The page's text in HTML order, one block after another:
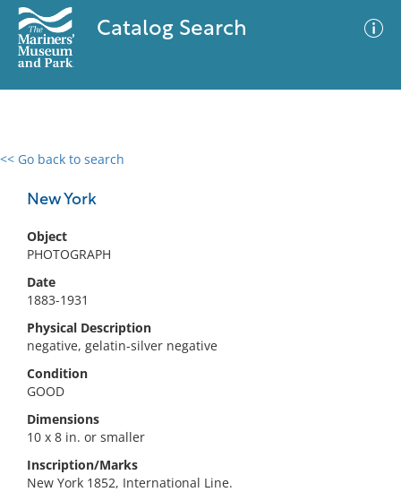
Catalog Search
<< Go back to search
New York
Object
PHOTOGRAPH
Date
1883-1931
Physical Description
negative, gelatin-silver negative
Condition
GOOD
Dimensions
10 x 8 in. or smaller
Inscription/Marks
New York 1852, International Line.
0 results